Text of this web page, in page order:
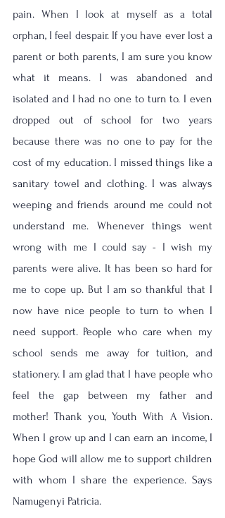
pain. When I look at myself as a total
orphan, I feel despair. If you have ever lost a
parent or both parents, I am sure you know
what it means. I was abandoned and
isolated and I had no one to turn to. I even
dropped out of school for two years
because there was no one to pay for the
cost of my education. I missed things like a
sanitary towel and clothing. I was always
weeping and friends around me could not
understand me. Whenever things went
wrong with me I could say - I wish my
parents were alive. It has been so hard for
me to cope up. But I am so thankful that I
now have nice people to turn to when I
need support. People who care when my
school sends me away for tuition, and
stationery. I am glad that I have people who
feel the gap between my father and
mother! Thank you, Youth With A Vision.
When I grow up and I can earn an income, I
hope God will allow me to support children
with whom I share the experience. Says
Namugenyi Patricia.